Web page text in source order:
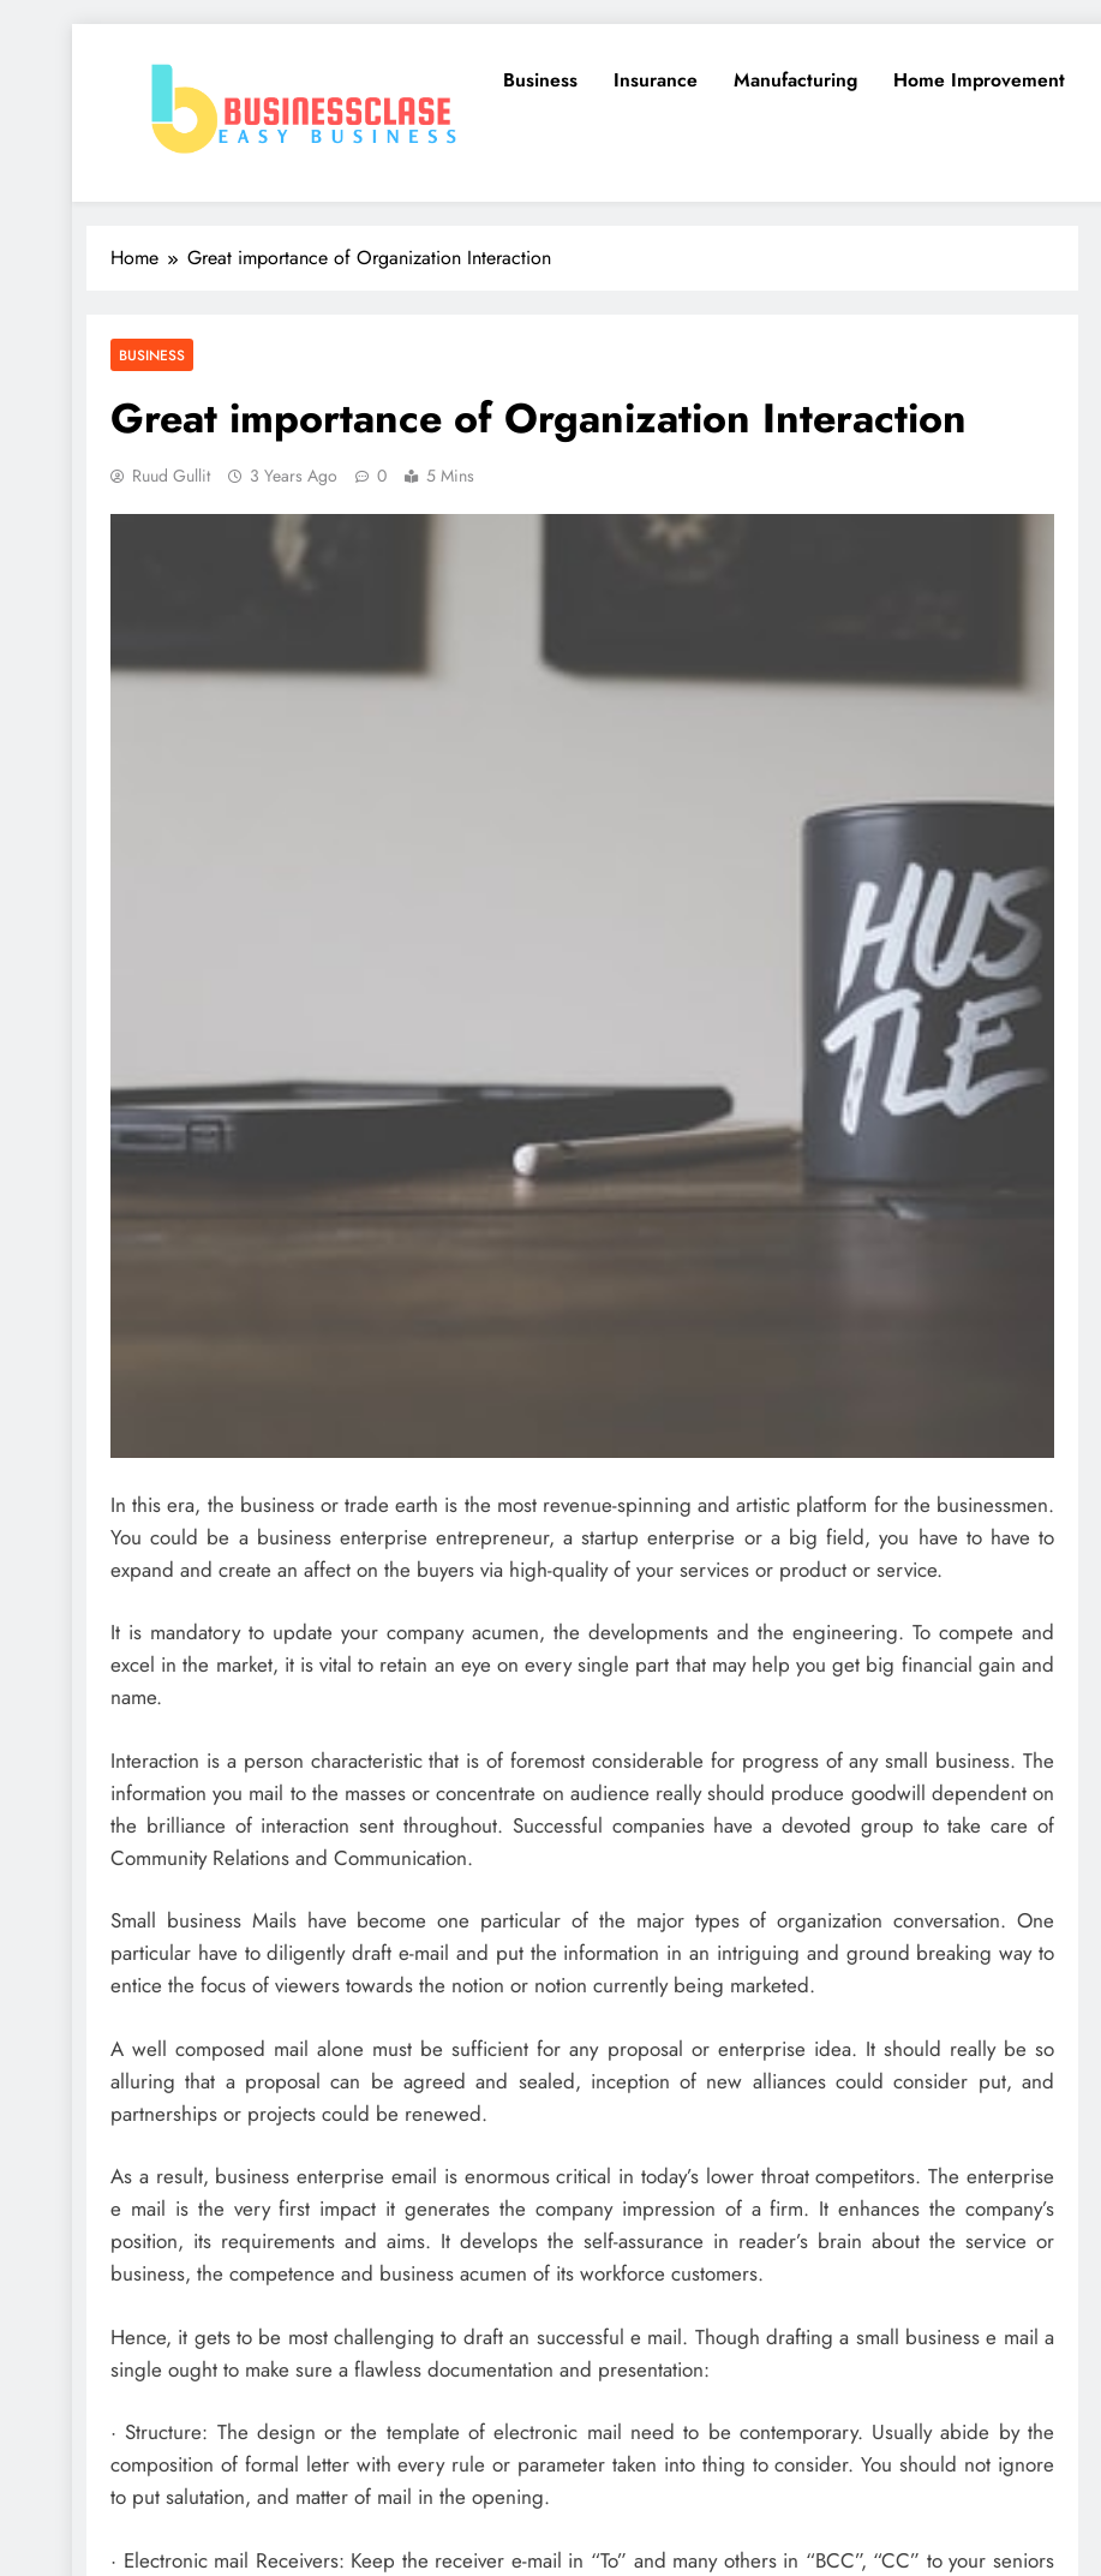
Business Clase
Business Insurance Manufacturing Home Improvement
Home Great importance of Organization Interaction
BUSINESS
Great importance of Organization Interaction
Ruud Gullit 3 Years Ago 0 5 Mins
In this era, the business or trade earth is the most revenue-spinning and artistic platform for the businessmen.
You could be a business enterprise entrepreneur, a startup enterprise or a big field, you have to have to
expand and create an affect on the buyers via high-quality of your services or product or service.
It is mandatory to update your company acumen, the developments and the engineering. To compete and
excel in the market, it is vital to retain an eye on every single part that may help you get big financial gain and
name.
Interaction is a person characteristic that is of foremost considerable for progress of any small business. The
information you mail to the masses or concentrate on audience really should produce goodwill dependent on
the brilliance of interaction sent throughout. Successful companies have a devoted group to take care of
Community Relations and Communication.
Small business Mails have become one particular of the major types of organization conversation. One
particular have to diligently draft e-mail and put the information in an intriguing and ground breaking way to
entice the focus of viewers towards the notion or notion currently being marketed.
A well composed mail alone must be sufficient for any proposal or enterprise idea. It should really be so
alluring that a proposal can be agreed and sealed, inception of new alliances could consider put, and
partnerships or projects could be renewed.
As a result, business enterprise email is enormous critical in today’s lower throat competitors. The enterprise
e mail is the very first impact it generates the company impression of a firm. It enhances the company’s
position, its requirements and aims. It develops the self-assurance in reader’s brain about the service or
business, the competence and business acumen of its workforce customers.
Hence, it gets to be most challenging to draft an successful e mail. Though drafting a small business e mail a
single ought to make sure a flawless documentation and presentation:
· Structure: The design or the template of electronic mail need to be contemporary. Usually abide by the
composition of formal letter with every rule or parameter taken into thing to consider. You should not ignore
to put salutation, and matter of mail in the opening.
· Electronic mail Receivers: Keep the receiver e-mail in “To” and many others in “BCC”, “CC” to your seniors